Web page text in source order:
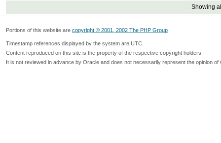
Showing
Portions of this website are copyright © 2001, 2002 The PHP Group
Timestamp references displayed by the system are UTC.
Content reproduced on this site is the property of the respective copyright holders.
It is not reviewed in advance by Oracle and does not necessarily represent the opinion